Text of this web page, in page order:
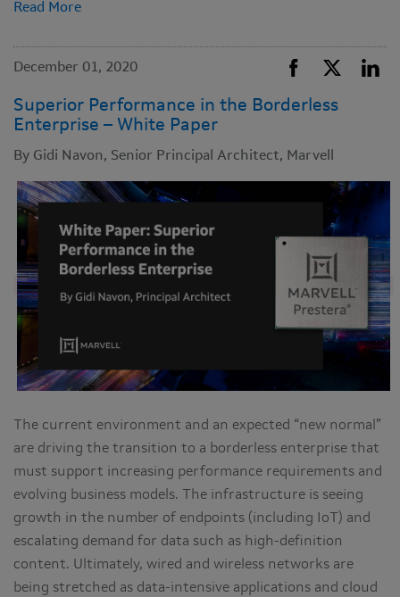
Read More
December 01, 2020
Superior Performance in the Borderless
Enterprise – White Paper
By Gidi Navon, Senior Principal Architect, Marvell
The current environment and an expected “new normal”
are driving the transition to a borderless enterprise that
must support increasing performance requirements and
evolving business models. The infrastructure is seeing
growth in the number of endpoints (including IoT) and
escalating demand for data such as high-definition
content. Ultimately, wired and wireless networks are
being stretched as data-intensive applications and cloud